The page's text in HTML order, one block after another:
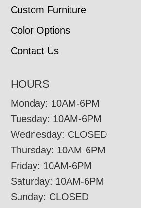
Custom Furniture
Color Options
Contact Us
HOURS
Monday: 10AM-6PM
Tuesday: 10AM-6PM
Wednesday: CLOSED
Thursday: 10AM-6PM
Friday: 10AM-6PM
Saturday: 10AM-6PM
Sunday: CLOSED